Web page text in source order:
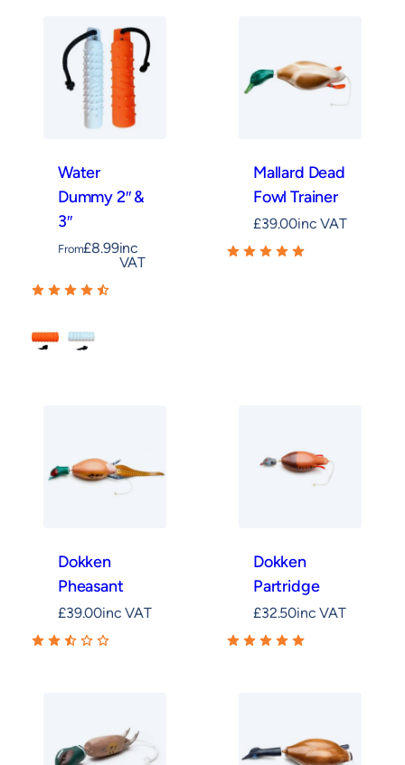
Water
Dummy 2″ &
3″
From£8.99inc
VAT
Mallard Dead
Fowl Trainer
£39.00inc VAT
Dokken
Pheasant
£39.00inc VAT
Dokken
Partridge
£32.50inc VAT